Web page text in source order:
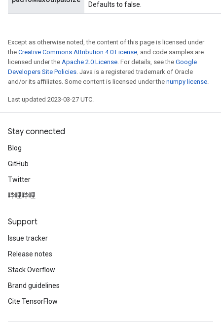
Defaults to false.
Except as otherwise noted, the content of this page is licensed under
the Creative Commons Attribution 4.0 License, and code samples are
licensed under the Apache 2.0 License. For details, see the Google
Developers Site Policies. Java is a registered trademark of Oracle
and/or its affiliates. Some content is licensed under the numpy license.
Last updated 2023-03-27 UTC.
Stay connected
Blog
GitHub
Twitter
哔哩哔哩
Support
Issue tracker
Release notes
Stack Overflow
Brand guidelines
Cite TensorFlow